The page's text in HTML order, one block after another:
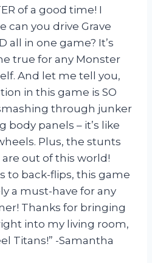
of a good time! I
can you drive Grave
all in one game? It’s
true for any Monster
And let me tell you,
in this game is SO
through junker
body panels – it’s like
Plus, the stunts
out of this world!
to back-flips, this game
a must-have for any
Thanks for bringing
into my living room,
Titans!” -Samantha